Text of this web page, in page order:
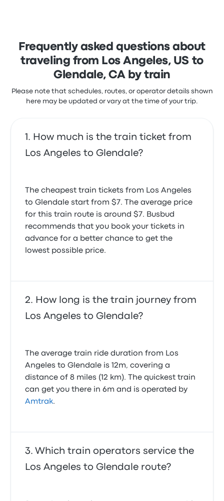
Frequently asked questions about
traveling from Los Angeles, US to
Glendale, CA by train
Please note that schedules, routes, or operator details shown
here may be updated or vary at the time of your trip.
How much is the train ticket from
Los Angeles to Glendale?
The cheapest train tickets from Los Angeles
to Glendale start from $7. The average price
for this train route is around $7. Busbud
recommends that you book your tickets in
advance for a better chance to get the
lowest possible price.
How long is the train journey from
Los Angeles to Glendale?
The average train ride duration from Los
Angeles to Glendale is 12m, covering a
distance of 8 miles (12 km). The quickest train
can get you there in 6m and is operated by
Amtrak.
Which train operators service the
Los Angeles to Glendale route?